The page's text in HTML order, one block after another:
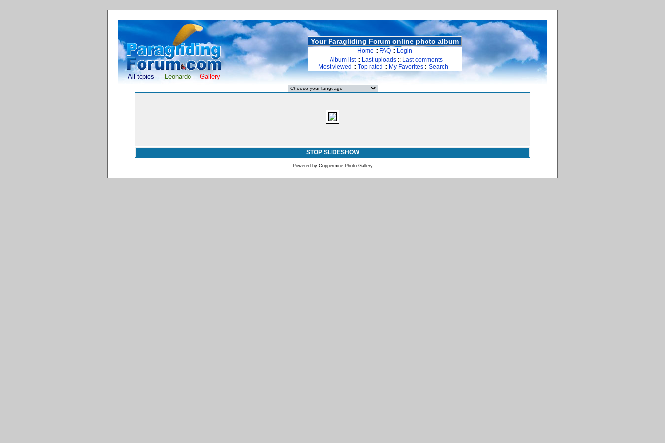
All topics Leonardo Gallery
Your Paragliding Forum online photo album
Home :: FAQ :: Login
Album list:: Last uploads :: Last comments
Most viewed :: Top rated :: My Favorites :: Search
STOP SLIDESHOW
Powered by Coppermine Photo Gallery